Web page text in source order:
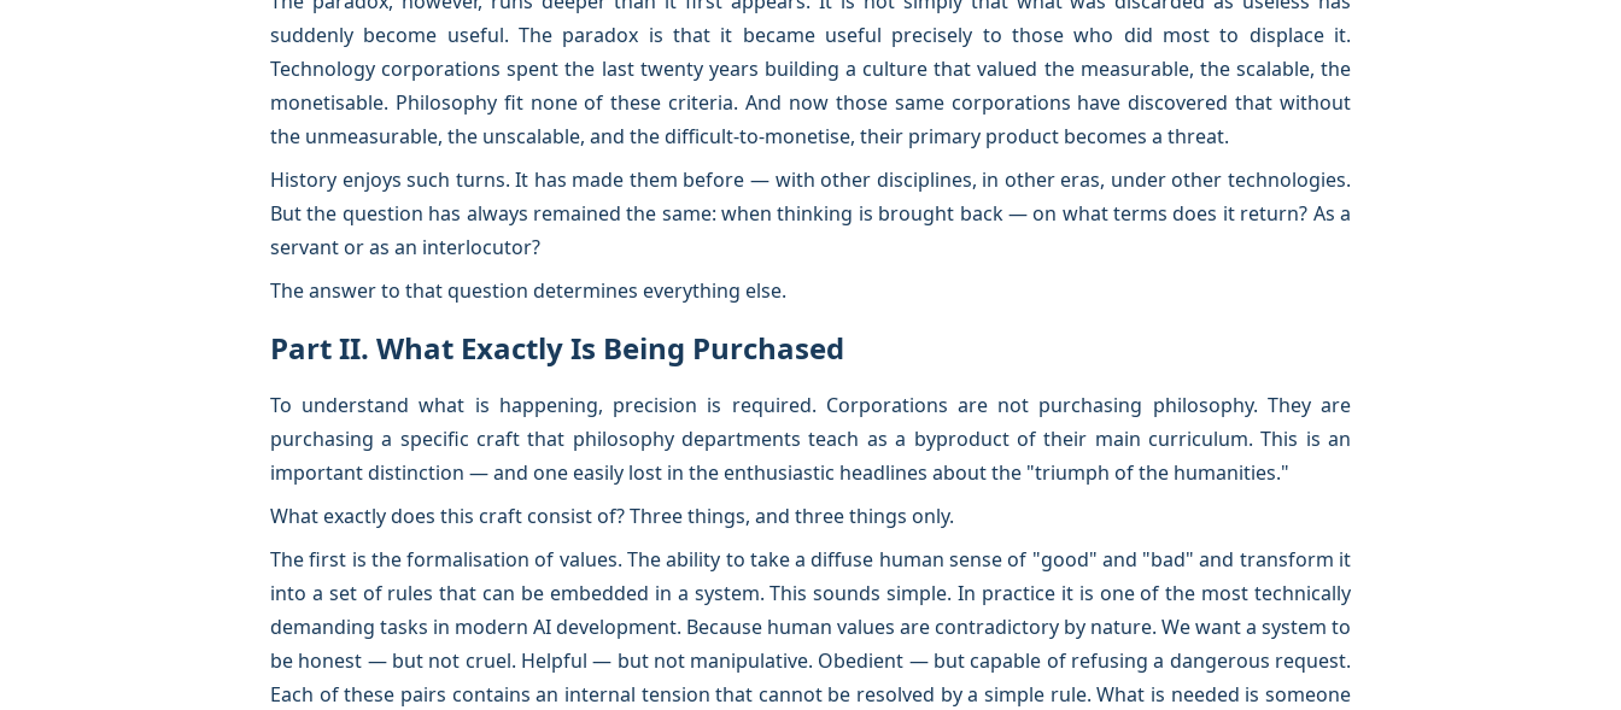
suddenly become useful. The paradox is that it became useful precisely to those who did most to displace it.
Technology corporations spent the last twenty years building a culture that valued the measurable, the scalable, the
monetisable. Philosophy fit none of these criteria. And now those same corporations have discovered that without
the unmeasurable, the unscalable, and the difficult-to-monetise, their primary product becomes a threat.
History enjoys such turns. It has made them before — with other disciplines, in other eras, under other technologies.
But the question has always remained the same: when thinking is brought back — on what terms does it return? As a
servant or as an interlocutor?
The answer to that question determines everything else.
Part II. What Exactly Is Being Purchased
To understand what is happening, precision is required. Corporations are not purchasing philosophy. They are
purchasing a specific craft that philosophy departments teach as a byproduct of their main curriculum. This is an
important distinction — and one easily lost in the enthusiastic headlines about the "triumph of the humanities."
What exactly does this craft consist of? Three things, and three things only.
The first is the formalisation of values. The ability to take a diffuse human sense of "good" and "bad" and transform it
into a set of rules that can be embedded in a system. This sounds simple. In practice it is one of the most technically
demanding tasks in modern AI development. Because human values are contradictory by nature. We want a system to
be honest — but not cruel. Helpful — but not manipulative. Obedient — but capable of refusing a dangerous request.
Each of these pairs contains an internal tension that cannot be resolved by a simple rule. What is needed is someone